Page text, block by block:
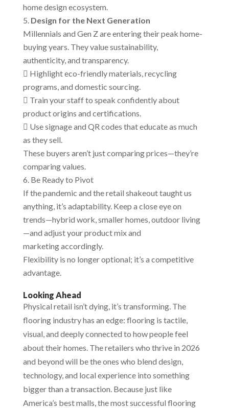
home design ecosystem.
Design for the Next Generation
Millennials and Gen Z are entering their peak home-
buying years. They value sustainability,
authenticity, and transparency.
 Highlight eco-friendly materials, recycling
programs, and domestic sourcing.
 Train your staff to speak confidently about
product origins and certifications.
 Use signage and QR codes that educate as much
as they sell.
These buyers aren’t just comparing prices—they’re
comparing values.
Be Ready to Pivot
If the pandemic and the retail shakeout taught us
anything, it’s adaptability. Keep a close eye on
trends—hybrid work, smaller homes, outdoor living
—and adjust your product mix and
marketing accordingly.
Flexibility is no longer optional; it’s a competitive
advantage.
Looking Ahead
Physical retail isn’t dying, it’s transforming. The
flooring industry has an edge: flooring is tactile,
visual, and deeply connected to how people feel
about their homes. The retailers who thrive in 2026
and beyond will be the ones who blend design,
technology, and local experience into something
bigger than a transaction. Because just like
America’s best malls, the most successful flooring